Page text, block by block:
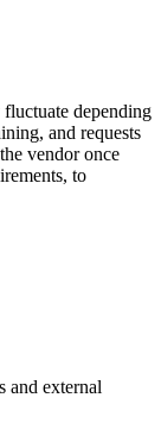
depending
and requests
vendor once
to
and external